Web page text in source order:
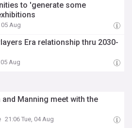
to 'generate some
Aug
Era relationship thru 2030-
Aug
and Manning meet with the
21:06 Tue, 04 Aug